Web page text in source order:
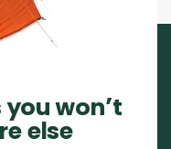
won’t
else